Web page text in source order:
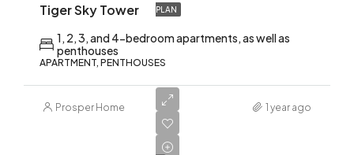
PLAN
Tiger Sky Tower
1, 2, 3, and 4-bedroom apartments, as well as
penthouses
APARTMENT, PENTHOUSES
Prosper Home 1 year ago
AED
1,700,000